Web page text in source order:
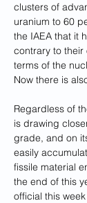
clusters of
uranium to 60
the IAEA that it
contrary to
terms of the
Now there is
Regardless of
is drawing
grade, and on
easily
fissile material
the end of this
official this